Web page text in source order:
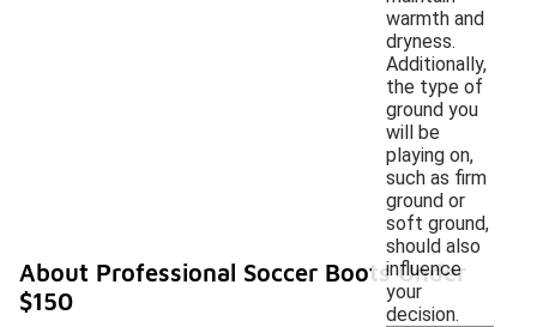
warmth and
dryness.
Additionally,
the type of
ground you
will be
playing on,
such as firm
ground or
soft ground,
should also
influence
your
decision.
About Professional Soccer Boots Under
$150